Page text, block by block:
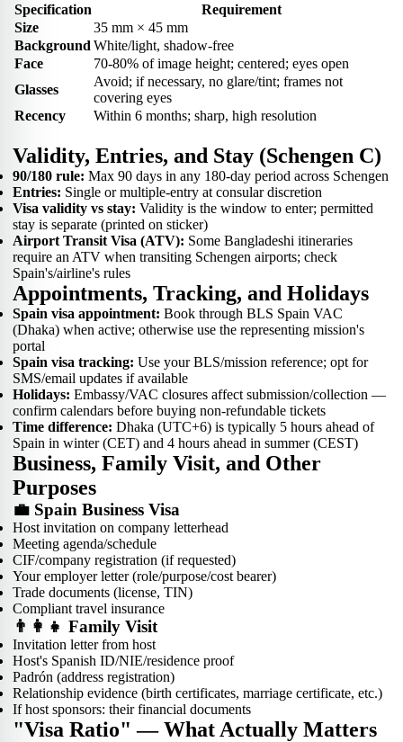
Specification
Requirement
Size
35 mm × 45 mm
Background White/light, shadow-free
Face
70-80% of image height; centered; eyes open
Glasses
Avoid; if necessary, no glare/tint; frames not
covering eyes
Recency
Within 6 months; sharp, high resolution
Validity, Entries, and Stay (Schengen C)
90/180 rule: Max 90 days in any 180-day period across Schengen
Entries: Single or multiple-entry at consular discretion
Visa validity vs stay: Validity is the window to enter; permitted
stay is separate (printed on sticker)
Airport Transit Visa (ATV): Some Bangladeshi itineraries
require an ATV when transiting Schengen airports; check
Spain's/airline's rules
Appointments, Tracking, and Holidays
Spain visa appointment: Book through BLS Spain VAC
(Dhaka) when active; otherwise use the representing mission's
portal
Spain visa tracking: Use your BLS/mission reference; opt for
SMS/email updates if available
Holidays: Embassy/VAC closures affect submission/collection —
confirm calendars before buying non-refundable tickets
Time difference: Dhaka (UTC+6) is typically 5 hours ahead of
Spain in winter (CET) and 4 hours ahead in summer (CEST)
Business, Family Visit, and Other
Purposes
💼 Spain Business Visa
Host invitation on company letterhead
Meeting agenda/schedule
CIF/company registration (if requested)
Your employer letter (role/purpose/cost bearer)
Trade documents (license, TIN)
Compliant travel insurance
👨‍👩‍👧 Family Visit
Invitation letter from host
Host's Spanish ID/NIE/residence proof
Padrón (address registration)
Relationship evidence (birth certificates, marriage certificate, etc.)
If host sponsors: their financial documents
"Visa Ratio" — What Actually Matters